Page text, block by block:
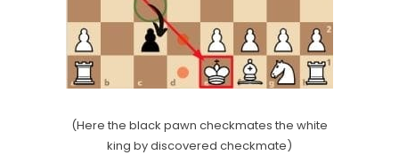
(Here the black pawn checkmates the white
king by discovered checkmate)